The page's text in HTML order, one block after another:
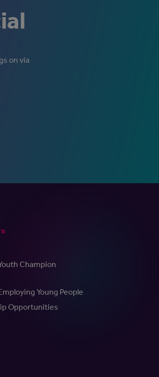
on via
Champion
Young People
Opportunities